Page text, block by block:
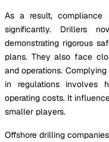
As a result, compliance
significantly. Drillers
demonstrating rigorous
plans. They also face
and operations.
in regulations involves
operating costs. It
smaller players.
Offshore drilling